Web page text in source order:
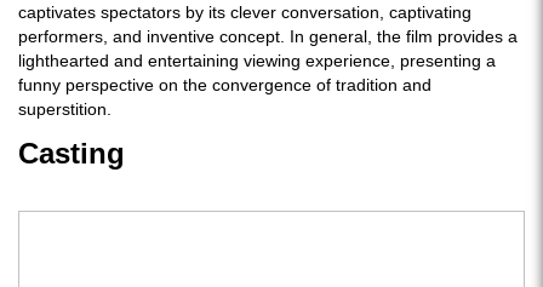
captivates spectators by its clever conversation, captivating
performers, and inventive concept. In general, the film provides a
lighthearted and entertaining viewing experience, presenting a
funny perspective on the convergence of tradition and
superstition.
Casting